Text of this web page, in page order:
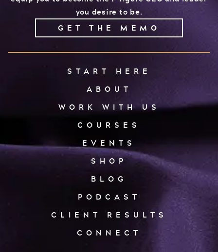
you desire to be.
GET THE MEMO
START HERE
ABOUT
WORK WITH US
COURSES
EVENTS
SHOP
BLOG
PODCAST
CLIENT RESULTS
CONNECT